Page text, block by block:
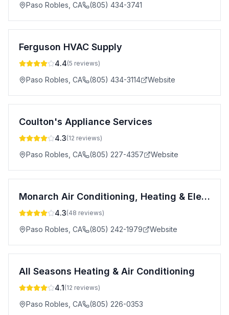
Paso Robles CA (805) 434-3741
Ferguson HVAC Supply
4.4(5 reviews)
Paso Robles CA (805) 434-3114 Website
Coulton's Appliance Services
4.3(12 reviews)
Paso Robles CA (805) 227-4357 Website
Monarch Air Conditioning, Heating & Electrical - Atascadero
4.3(48 reviews)
Paso Robles CA (805) 242-1979 Website
All Seasons Heating & Air Conditioning
4.1(12 reviews)
Paso Robles CA (805) 226-0353